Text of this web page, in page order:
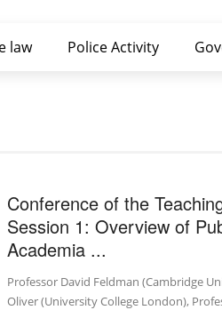
law Police Activity
Conference of the
Session 1: Overview of
Academia ...
Professor David Feldman (Cambridge
Oliver (University College London),